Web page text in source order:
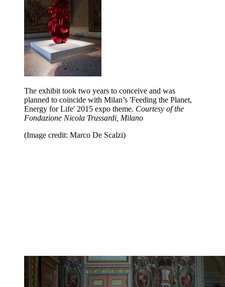
The exhibit took two years to conceive and was
planned to coincide with Milan’s 'Feeding the Planet,
Energy for Life' 2015 expo theme. Courtesy of the
Fondazione Nicola Trussardi, Milano
(Image credit: Marco De Scalzi)